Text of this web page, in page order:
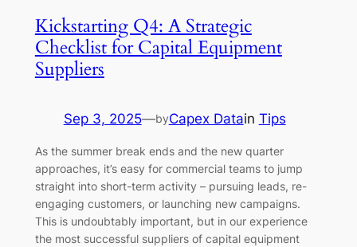
Kickstarting Q4: A Strategic
Checklist for Capital Equipment
Suppliers
Sep 3, 2025—byCapex Datain Tips
As the summer break ends and the new quarter
approaches, it’s easy for commercial teams to jump
straight into short-term activity – pursuing leads, re-
engaging customers, or launching new campaigns.
This is undoubtably important, but in our experience
the most successful suppliers of capital equipment